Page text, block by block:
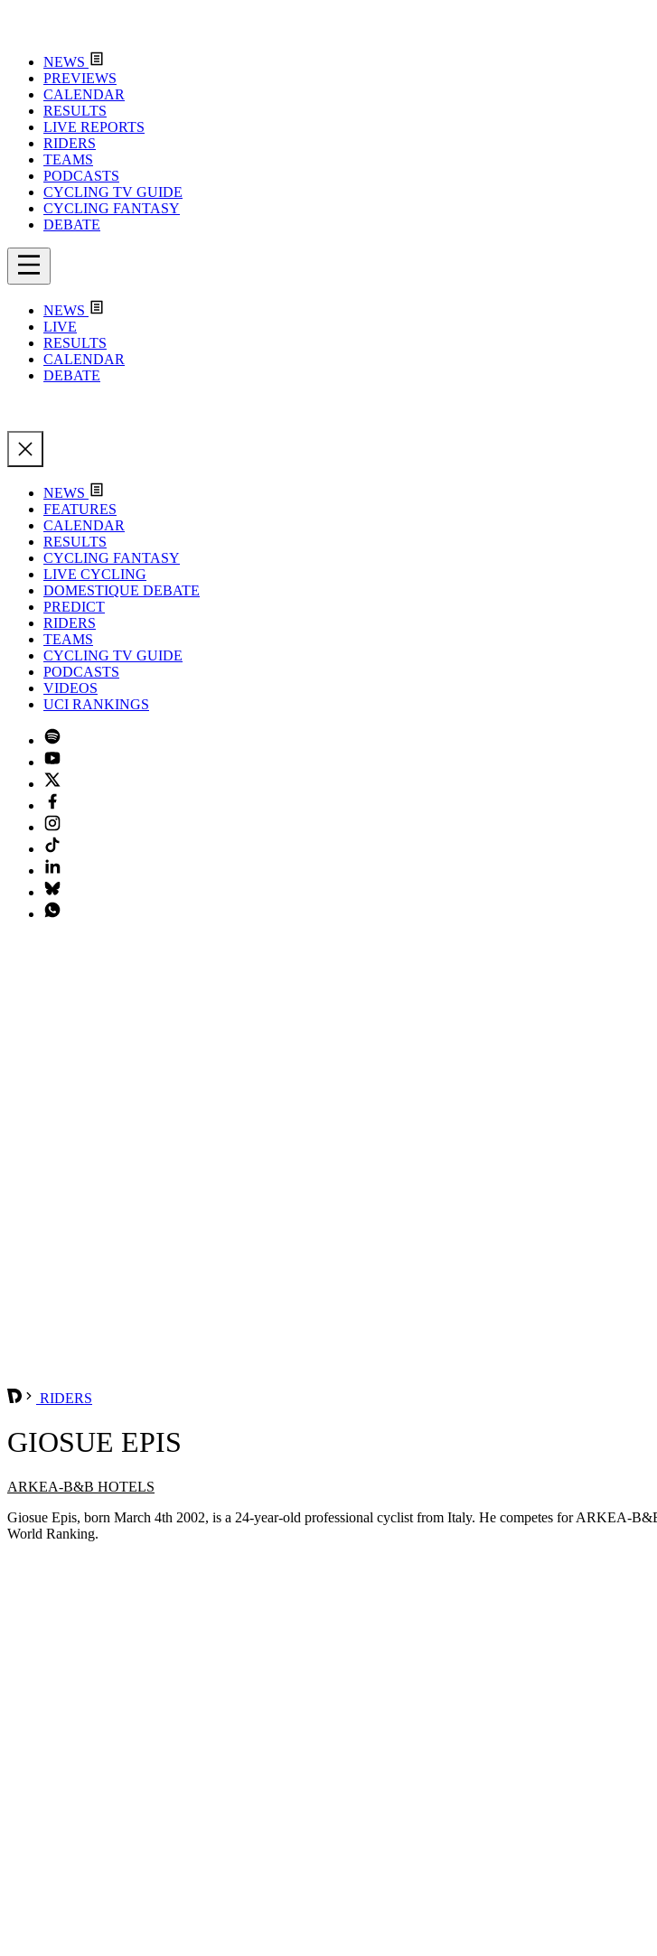
NEWS
PREVIEWS
CALENDAR
RESULTS
LIVE REPORTS
RIDERS
TEAMS
PODCASTS
CYCLING TV GUIDE
CYCLING FANTASY
DEBATE
NEWS
LIVE
RESULTS
CALENDAR
DEBATE
NEWS
FEATURES
CALENDAR
RESULTS
CYCLING FANTASY
LIVE CYCLING
DOMESTIQUE DEBATE
PREDICT
RIDERS
TEAMS
CYCLING TV GUIDE
PODCASTS
VIDEOS
UCI RANKINGS
RIDERS
GIOSUE EPIS
ARKEA-B&B HOTELS
Giosue Epis, born March 4th 2002, is a 24-year-old professional cyclist from Italy. He competes for ARKEA-
World Ranking.